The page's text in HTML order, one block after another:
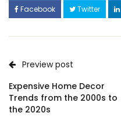
Facebook Twitter
Preview post
Expensive Home Decor
Trends from the 2000s to
the 2020s